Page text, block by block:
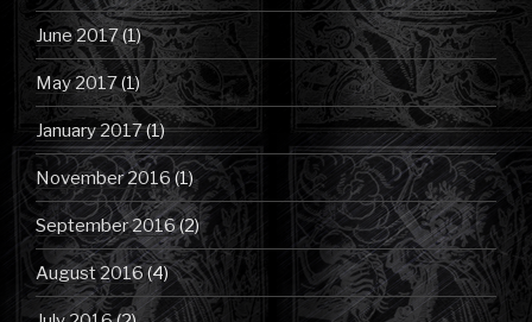
June 2017(1)
May 2017(1)
January 2017(1)
November 2016(1)
September 2016(2)
August 2016(4)